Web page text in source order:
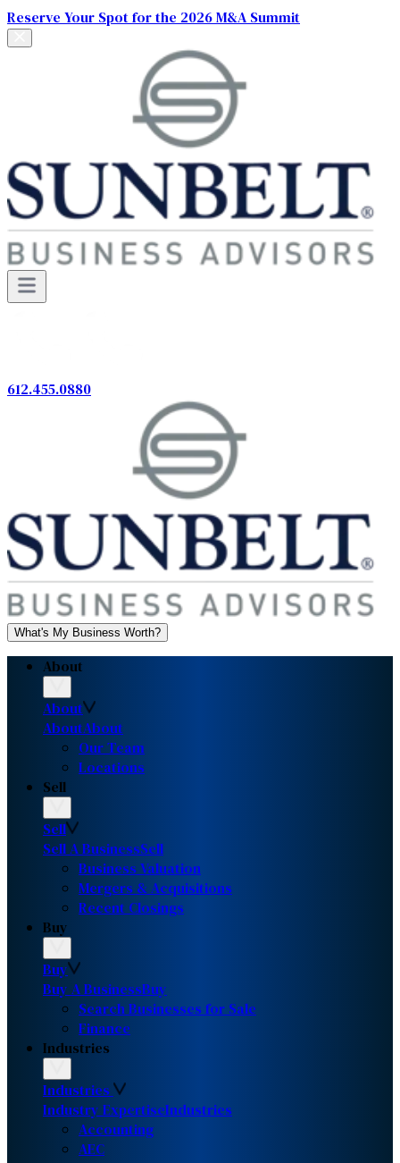
Reserve Your Spot for the 2026 M&A Summit
612.455.0880
What's My Business Worth?
About
About
AboutAbout
Our Team
Locations
Sell
Sell
Sell A BusinessSell
Business Valuation
Mergers & Acquisitions
Recent Closings
Buy
Buy
Buy A BusinessBuy
Search Businesses for Sale
Finance
Industries
Industries
Industry ExpertiseIndustries
Accounting
AEC